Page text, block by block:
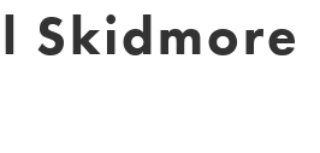
Skidmore